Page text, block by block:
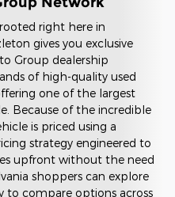
right here in
gives you exclusive
Group dealership
of high-quality used
one of the largest
Because of the incredible
is priced using a
strategy engineered to
upfront without the need
shoppers can explore
to compare options across